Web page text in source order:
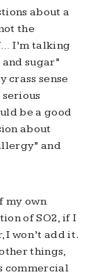
about a
the
I’m talking
sugar”
crass sense
be a good
about
and
my own
of SO2, if I
I won’t add it.
things,
commercial